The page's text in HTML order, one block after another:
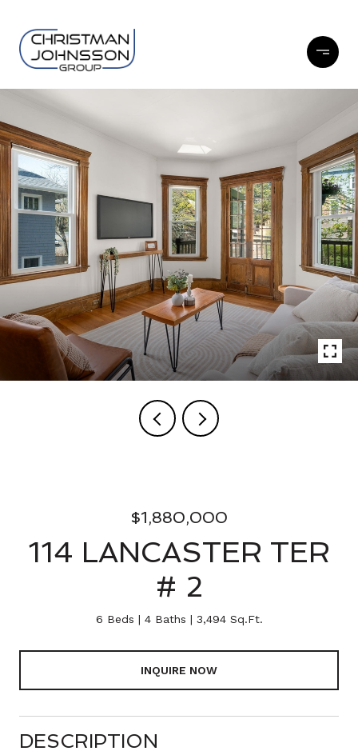
$1,880,000
114 LANCASTER TER
# 2
6 Beds 4 Baths 3,494 Sq.Ft.
INQUIRE NOW
DESCRIPTION